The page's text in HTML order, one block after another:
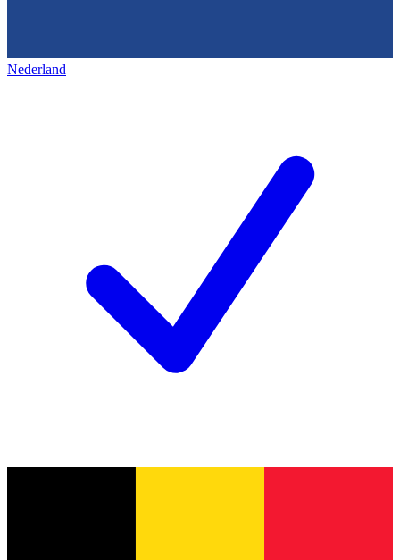
Nederland